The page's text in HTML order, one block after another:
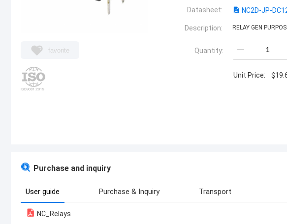
favorite
Datasheet: NC2D-JP-
Description: RELAY GEN
Quantity:
Unit Price: $
Purchase and inquiry
User guide Purchase & Inquiry Transport
NC_Relays